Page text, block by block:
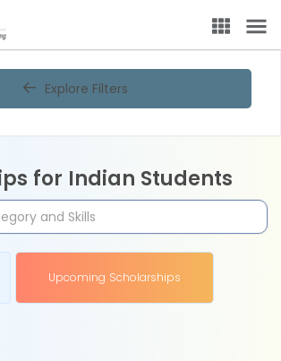
Explore Filters
for Indian Students
Upcoming Scholarships